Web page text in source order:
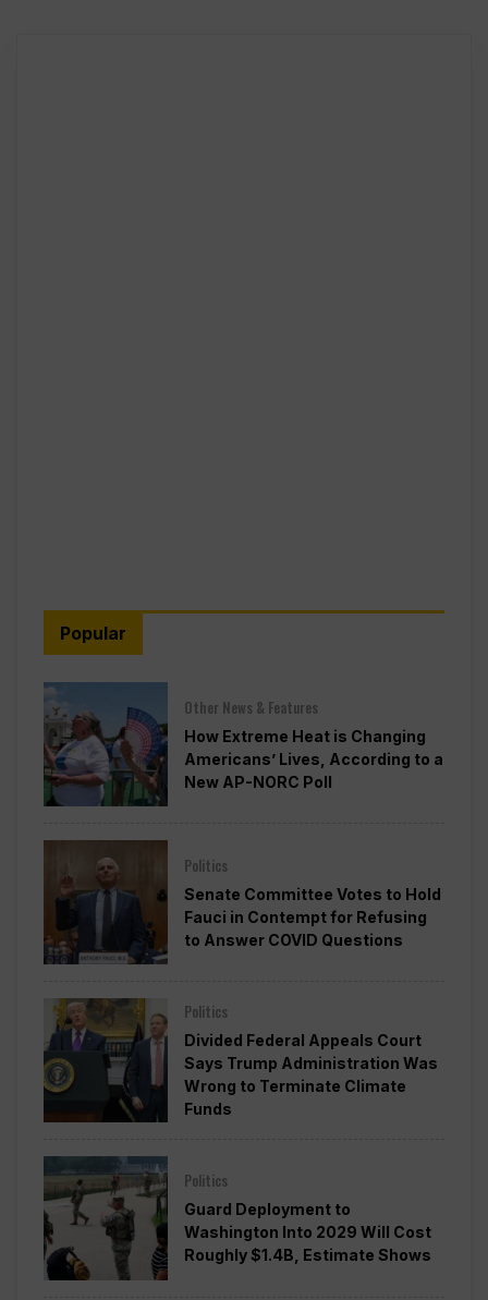
Popular
Other News & Features
How Extreme Heat is Changing
Americans’ Lives, According to a
New AP-NORC Poll
Politics
Senate Committee Votes to Hold
Fauci in Contempt for Refusing
to Answer COVID Questions
Politics
Divided Federal Appeals Court
Says Trump Administration Was
Wrong to Terminate Climate
Funds
Politics
Guard Deployment to
Washington Into 2029 Will Cost
Roughly $1.4B, Estimate Shows